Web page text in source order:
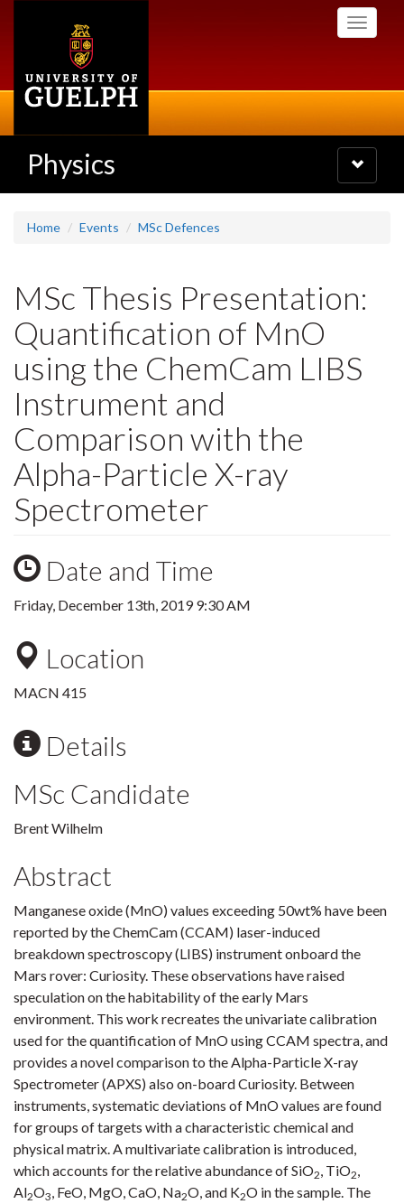
Toggle
Physics
Toggle
navigation
Home Events MSc Defences
MSc Thesis Presentation:
Quantification of MnO
using the ChemCam LIBS
Instrument and
Comparison with the
Alpha-Particle X-ray
Spectrometer
Date and Time
Friday, December 13th, 2019 9:30 AM
Location
MACN 415
Details
MSc Candidate
Brent Wilhelm
Abstract
Manganese oxide (MnO) values exceeding 50wt% have been
reported by the ChemCam (CCAM) laser-induced
breakdown spectroscopy (LIBS) instrument onboard the
Mars rover: Curiosity. These observations have raised
speculation on the habitability of the early Mars
environment. This work recreates the univariate calibration
used for the quantification of MnO using CCAM spectra, and
provides a novel comparison to the Alpha-Particle X-ray
Spectrometer (APXS) also on-board Curiosity. Between
instruments, systematic deviations of MnO values are found
for groups of targets with a characteristic chemical and
physical matrix. A multivariate calibration is introduced,
which accounts for the relative abundance of SiO2, TiO2,
Al2O3, FeO, MgO, CaO, Na2O, and K2O in the sample. The